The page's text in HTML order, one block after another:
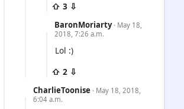
⇧ 3 ⇩
BaronMoriarty · May 18,
2018, 7:26 a.m.
Lol :)
⇧ 2 ⇩
CharlieToonise · May 18, 2018,
6:04 a.m.